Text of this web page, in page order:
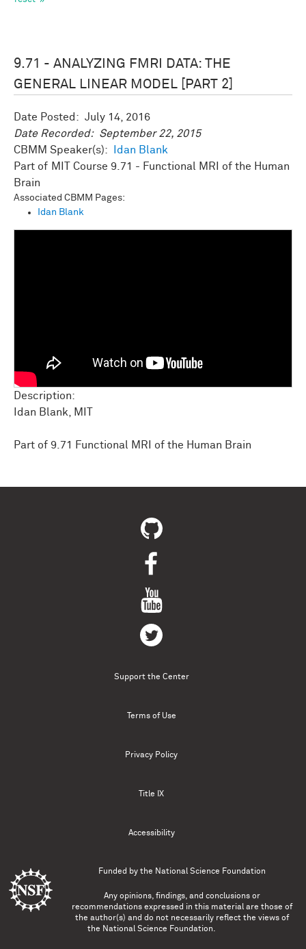
9.71 - ANALYZING FMRI DATA: THE
GENERAL LINEAR MODEL [PART 2]
Date Posted: July 14, 2016
Date Recorded: September 22, 2015
CBMM Speaker(s):
Idan Blank
MIT Course 9.71 - Functional MRI of the Human
Brain
Associated CBMM Pages:
Idan Blank
Description:
Idan Blank, MIT
Part of 9.71 Functional MRI of the Human Brain
Support the Center
Terms of Use
Privacy Policy
Title IX
Accessibility
Funded by the National Science Foundation
Any opinions, findings, and conclusions or
recommendations expressed in this material are those of
the author(s) and do not necessarily reflect the views of
the National Science Foundation.